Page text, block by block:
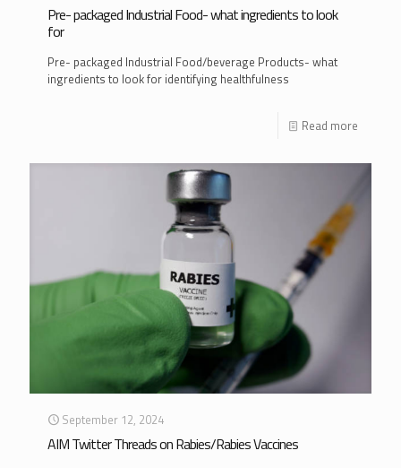
Pre- packaged Industrial Food- what ingredients to look
for
Pre- packaged Industrial Food/beverage Products- what
ingredients to look for identifying healthfulness
Read more
September 12, 2024
AIM Twitter Threads on Rabies/Rabies Vaccines